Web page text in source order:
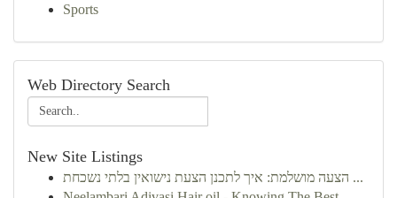
Sports
Web Directory Search
New Site Listings
הצעה מושלמת: איך לתכנן הצעת נישואין בלתי נשכחת ...